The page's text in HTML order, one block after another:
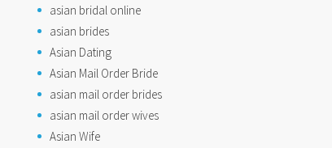
asian bridal online
asian brides
Asian Dating
Asian Mail Order Bride
asian mail order brides
asian mail order wives
Asian Wife